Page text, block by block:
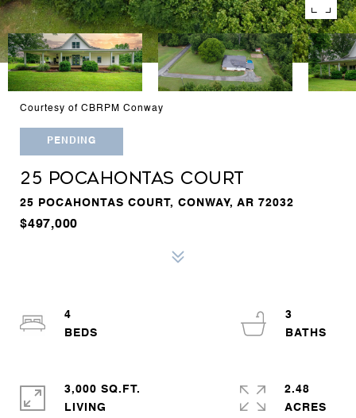
Courtesy of CBRPM Conway
PENDING
25 POCAHONTAS COURT
25 POCAHONTAS COURT, CONWAY, AR 72032
$497,000
4
3
3,000 SQ.FT.
LIVING
2.48
ACRES